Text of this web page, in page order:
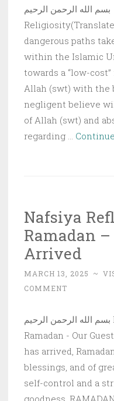
بسم الله الرحمن الرحيم “Low-Cost”
dangerous paths
within the Islamic
towards a “low-
Allah (swt) with the
negligent believe
of Allah (swt) and
regarding …
Nafsiya
Ramadan –
Arrived
MARCH 13, 2025 ~
COMMENT
بسم الله الرحمن الرحيم Nafsiya Reflections:
Ramadan - Our
has arrived,
blessings, and of
self-control and a
goodness.